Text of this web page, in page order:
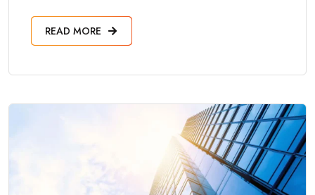
READ MORE